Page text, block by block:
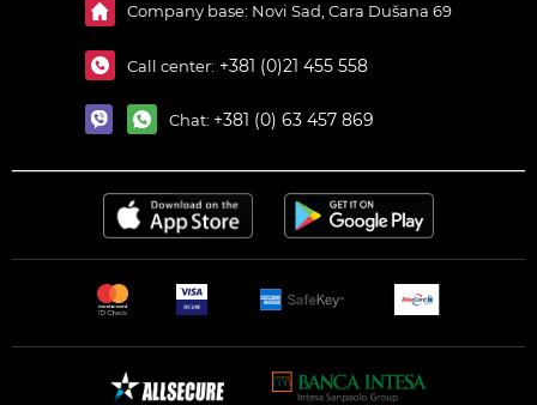
Company base: Novi Sad, Cara Dušana 69
Call center: +381 (0)21 455 558
Chat: +381 (0) 63 457 869